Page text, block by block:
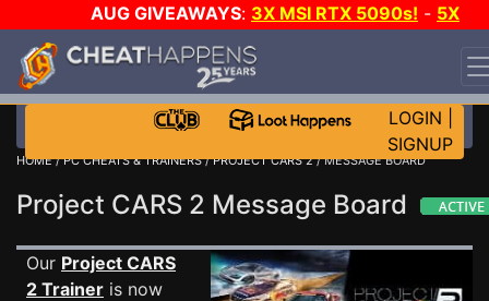
AUG GIVEAWAYS: 3X MSI RTX 5090s! - 5X
$1000 STEAM WALLET!
WANT EVEN MORE CH?
LOGIN
SIGNUP
HOME/PC CHEATS & TRAINERS/PROJECT CARS 2/ MESSAGE BOARD
Project CARS 2 Message Board
Our Project CARS
2 Trainer is now